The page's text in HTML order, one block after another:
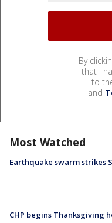
By
that I
to
and
Most Watched
Earthquake swarm strikes
CHP begins Thanksgiving